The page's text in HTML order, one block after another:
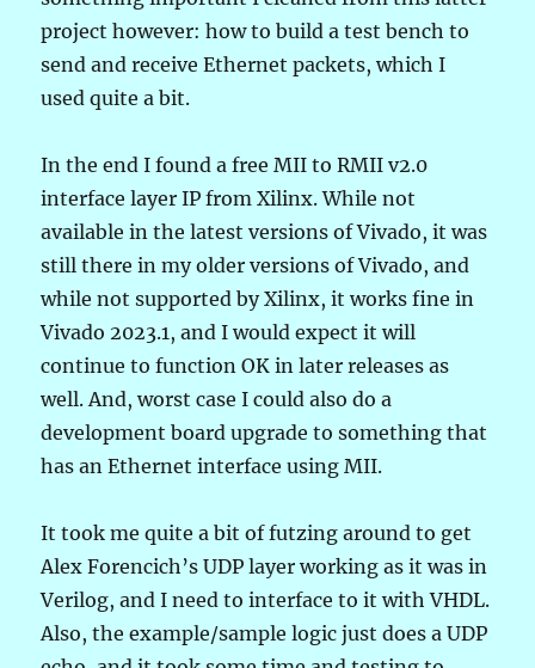
project however: how to build a test bench to
send and receive Ethernet packets, which I
used quite a bit.
In the end I found a free MII to RMII v2.0
interface layer IP from Xilinx. While not
available in the latest versions of Vivado, it was
still there in my older versions of Vivado, and
while not supported by Xilinx, it works fine in
Vivado 2023.1, and I would expect it will
continue to function OK in later releases as
well. And, worst case I could also do a
development board upgrade to something that
has an Ethernet interface using MII.
It took me quite a bit of futzing around to get
Alex Forencich’s UDP layer working as it was in
Verilog, and I need to interface to it with VHDL.
Also, the example/sample logic just does a UDP